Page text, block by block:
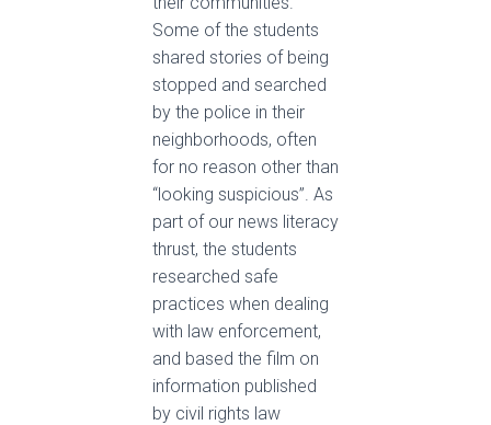
Some of the students
shared stories of being
stopped and searched
by the police in their
neighborhoods, often
for no reason other than
“looking suspicious”. As
part of our news literacy
thrust, the students
researched safe
practices when dealing
with law enforcement,
and based the film on
information published
by civil rights law